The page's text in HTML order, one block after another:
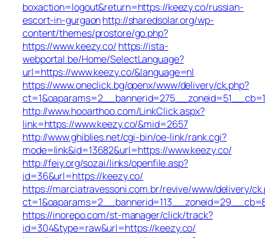
boxaction=logout&return=https://keezy.co/russian-
escort-in-gurgaonhttp://sharedsolar.org/wp-
content/themes/prostore/go.php?
https://www.keezy.co/ https://ista-
webportal.be/Home/SelectLanguage?
url=https://www.keezy.co/&language=nl
https://www.oneclick.bg/openx/www/delivery/ck.php?
http://www.hooarthoo.com/LinkClick.aspx?
link=https://www.keezy.co/&mid=2657
http://www.ghiblies.net/cgi-bin/oe-link/rank.cgi?
mode=link&id=13682&url=https://www.keezy.co/
http://feiy.org/sozai/links/openfile.asp?
id=36&url=https://keezy.co/
https://marciatravessoni.com.br/revive/www/delivery/
https://inorepo.com/st-manager/click/track?
id=304&type=raw&url=https://keezy.co/